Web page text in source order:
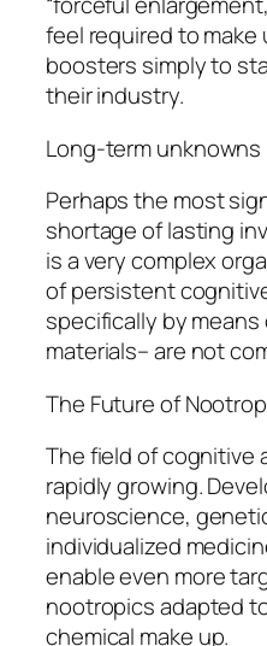
feel required to
boosters simply to
their industry.
Long-term unknowns
Perhaps the most
shortage of lasting
is a very complex
of persistent
specifically by
materials– are not
The Future of
The field of cognitive
rapidly growing.
neuroscience,
individualized
enable even more
nootropics adapted
chemical make up.